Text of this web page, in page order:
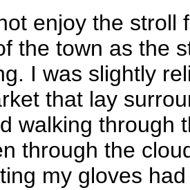
enjoy the stroll
the town as the
I was slightly
that lay
walking through
through the
my gloves